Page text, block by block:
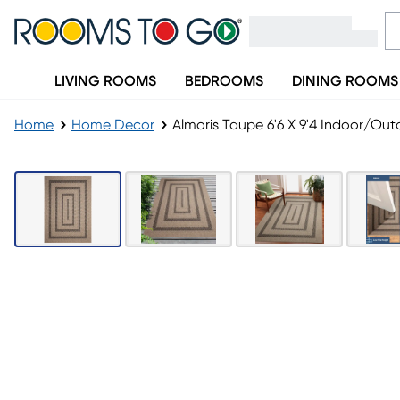
LIVING ROOMS BEDROOMS DINING ROOMS
Home Home Decor Almoris Taupe 6'6 X 9'4 Indoor/